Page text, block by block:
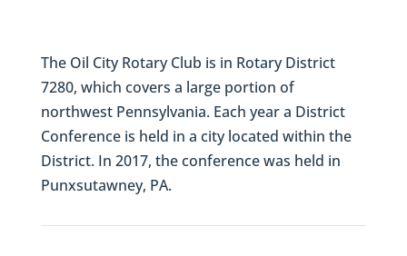
The Oil City Rotary Club is in Rotary District
7280, which covers a large portion of
northwest Pennsylvania. Each year a District
Conference is held in a city located within the
District. In 2017, the conference was held in
Punxsutawney, PA.